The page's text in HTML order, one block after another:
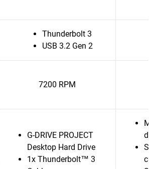
Thunderbolt 3
USB 3.2 Gen 2
7200 RPM
G-DRIVE PROJECT
Desktop Hard Drive
1x Thunderbolt™ 3